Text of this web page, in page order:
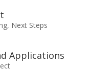
, Next Steps
Applications